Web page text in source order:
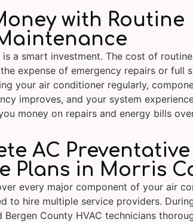
with Routine
is a smart investment. The cost of
expense of emergency repairs or full
your air conditioner regularly,
improves, and your system
money on repairs and energy bills
AC Preventative
Plans in Morris
every major component of your air
to hire multiple service providers.
County HVAC technicians